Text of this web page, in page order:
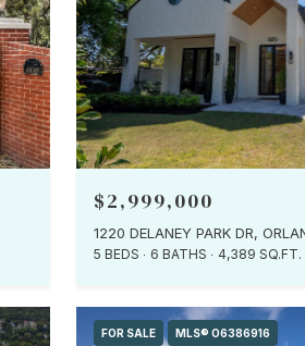
$2,999,000
1220 DELANEY PARK DR,
5 BEDS 6 BATHS 4,389 SQ.FT.
FOR SALE MLS® O6386916